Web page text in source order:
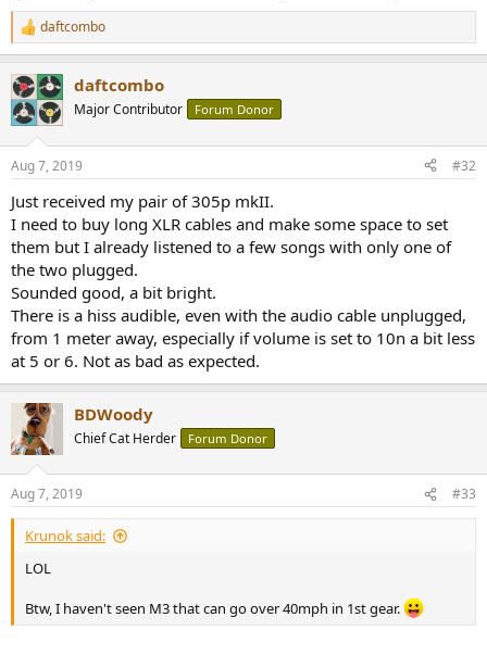
R
e
c
t
i
s
daftcombo
daftcombo
Major Contributor Forum Donor
Aug 7, 2019 #32
Just received my pair of 305p mkII.
I need to buy long XLR cables and make some space to set
them but I already listened to a few songs with only one of
the two plugged.
Sounded good, a bit bright.
There is a hiss audible, even with the audio cable unplugged,
from 1 meter away, especially if volume is set to 10n a bit less
at 5 or 6. Not as bad as expected.
BDWoody
Chief Cat Herder Forum Donor
Aug 7, 2019 #33
Krunok said:
LOL
Btw, I haven't seen M3 that can go over 40mph in 1st gear.